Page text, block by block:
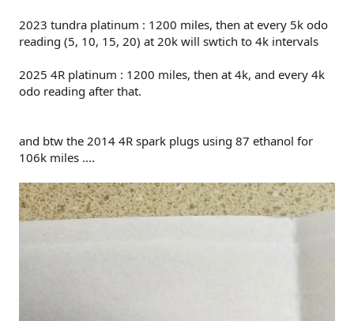
2023 tundra platinum : 1200 miles, then at every 5k odo
reading (5, 10, 15, 20) at 20k will swtich to 4k intervals
2025 4R platinum : 1200 miles, then at 4k, and every 4k
odo reading after that.
and btw the 2014 4R spark plugs using 87 ethanol for
106k miles ....